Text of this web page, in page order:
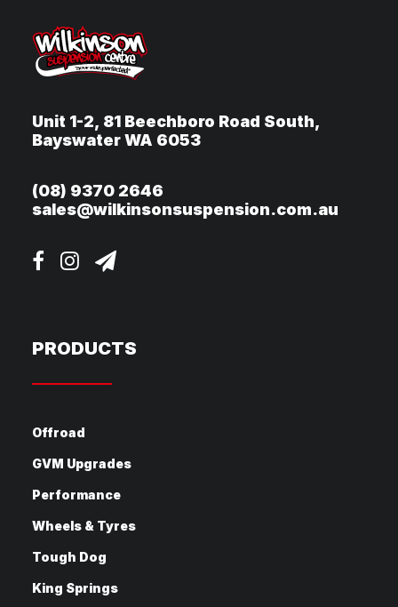
Unit 1-2, 81 Beechboro Road South,
Bayswater WA 6053
(08) 9370 2646
sales@wilkinsonsuspension.com.au
PRODUCTS
Offroad
GVM Upgrades
Performance
Wheels & Tyres
Tough Dog
King Springs